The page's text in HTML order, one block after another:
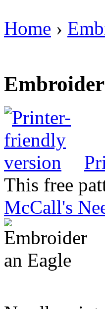
Home ›
This free
McCall's